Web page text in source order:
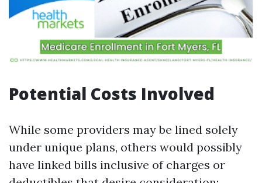
Potential Costs Involved
While some providers may be lined solely
under unique plans, others would possibly
have linked bills inclusive of charges or